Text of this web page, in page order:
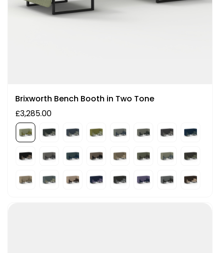
Brixworth Bench Booth in Two Tone
£3,285.00